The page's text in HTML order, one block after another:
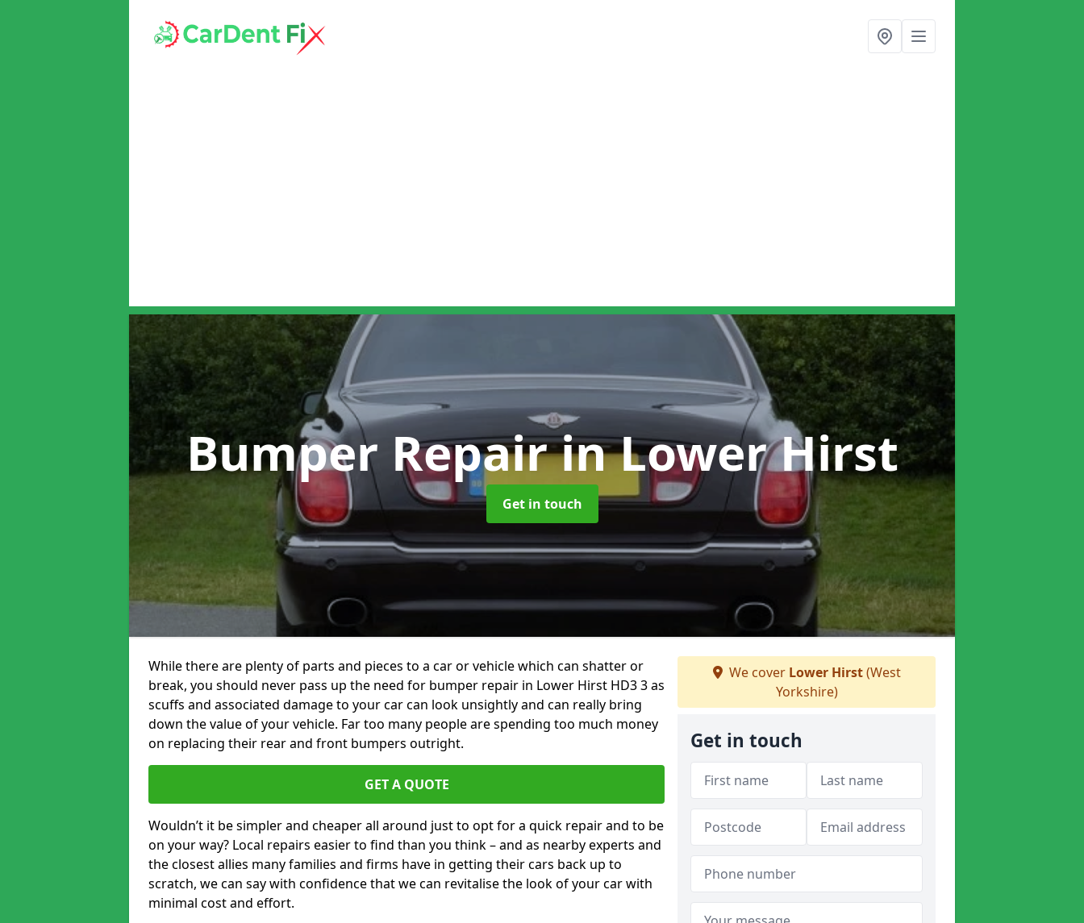
Bumper Repairin Lower Hirst
Get in touch
While there are plenty of parts and pieces to a car or vehicle which can shatter or
break, you should never pass up the need for bumper repair in Lower Hirst HD3 3 as
scuffs and associated damage to your car can look unsightly and can really bring
down the value of your vehicle. Far too many people are spending too much money
on replacing their rear and front bumpers outright.
GET A QUOTE
Wouldn’t it be simpler and cheaper all around just to opt for a quick repair and to be
on your way? Local repairs easier to find than you think – and as nearby experts and
the closest allies many families and firms have in getting their cars back up to
scratch, we can say with confidence that we can revitalise the look of your car with
minimal cost and effort.
We cover Lower Hirst(West
Yorkshire)
Get in touch